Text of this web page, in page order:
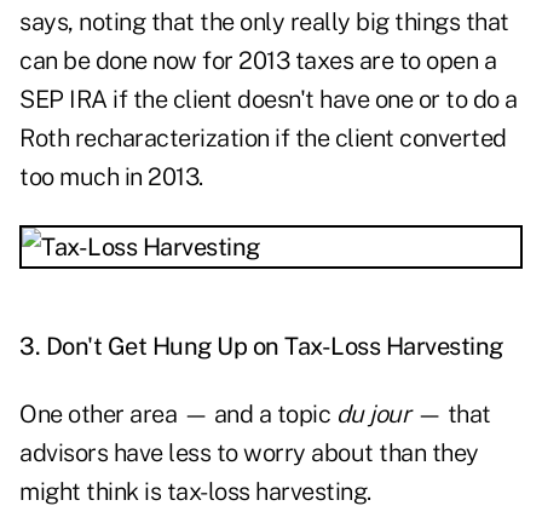
says, noting that the only really big things that
can be done now for 2013 taxes are to open a
SEP IRA if the client doesn't have one or to do a
Roth recharacterization if the client converted
too much in 2013.
3. Don't Get Hung Up on Tax-Loss Harvesting
One other area — and a topic du jour— that
advisors have less to worry about than they
might think is tax-loss harvesting.